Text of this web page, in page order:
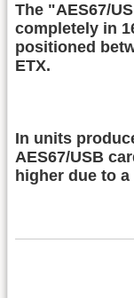
The "AES67/
completely in
positioned
ETX.
In units
AES67/USB
higher due to